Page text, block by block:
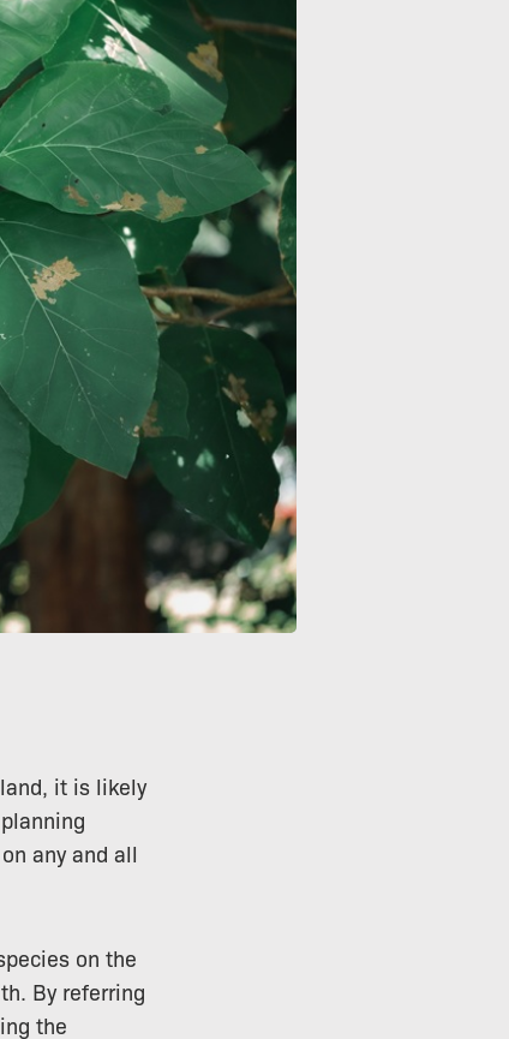
it is likely
any and all
on the
By referring
the